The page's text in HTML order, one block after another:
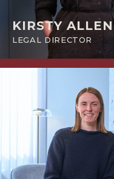
KIRSTY ALLEN
LEGAL DIRECTOR